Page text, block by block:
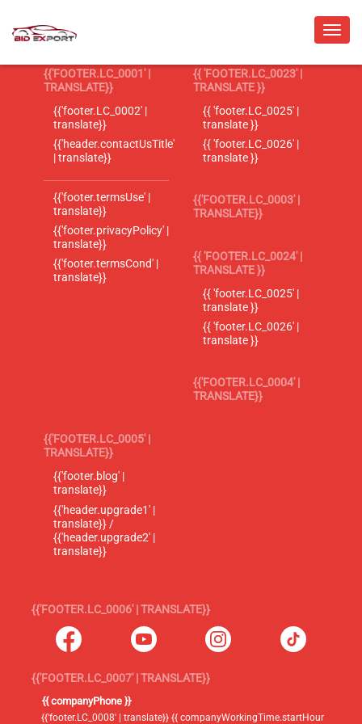
{{'FOOTER.LC_0001' |
TRANSLATE}}
{{'footer.LC_0002' |
translate}}
{{'header.contactUsTitle'
| translate}}
{{'footer.termsUse' |
translate}}
{{'footer.privacyPolicy' |
translate}}
{{'footer.termsCond' |
translate}}
{{ 'FOOTER.LC_0023' |
TRANSLATE }}
{{ 'footer.LC_0025' |
translate }}
{{ 'footer.LC_0026' |
translate }}
{{'FOOTER.LC_0003' |
TRANSLATE}}
{{ 'FOOTER.LC_0024' |
TRANSLATE }}
{{ 'footer.LC_0025' |
translate }}
{{ 'footer.LC_0026' |
translate }}
{{'FOOTER.LC_0004' |
TRANSLATE}}
{{'FOOTER.LC_0005' |
TRANSLATE}}
{{'footer.blog' |
translate}}
{{'header.upgrade1' |
translate}} /
{{'header.upgrade2' |
translate}}
{{'FOOTER.LC_0006' | TRANSLATE}}
{{'FOOTER.LC_0007' | TRANSLATE}}
{{ companyPhone }}
{{'footer.LC_0008' | translate}} {{ companyWorkingTime.startHour